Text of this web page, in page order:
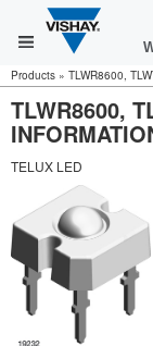
Products » TLWR8600,
TLWR8600,
TELUX LED